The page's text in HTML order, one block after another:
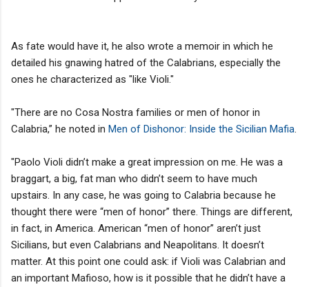
As fate would have it, he also wrote a memoir in which he
detailed his gnawing hatred of the Calabrians, especially the
ones he characterized as "like Violi."
"There are no Cosa Nostra families or men of honor in
Calabria,” he noted in Men of Dishonor: Inside the Sicilian Mafia
"Paolo Violi didn’t make a great impression on me. He was a
braggart, a big, fat man who didn’t seem to have much
upstairs. In any case, he was going to Calabria because he
thought there were “men of honor” there. Things are different,
in fact, in America. American “men of honor” aren’t just
Sicilians, but even Calabrians and Neapolitans. It doesn’t
matter. At this point one could ask: if Violi was Calabrian and
an important Mafioso, how is it possible that he didn’t have a